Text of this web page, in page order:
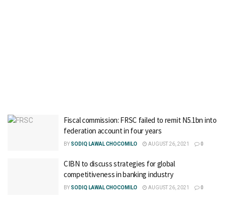
Fiscal commission: FRSC failed to remit N5.1bn into
federation account in four years
BY SODIQ LAWAL CHOCOMILO AUGUST 26, 2021 0
CIBN to discuss strategies for global
competitiveness in banking industry
BY SODIQ LAWAL CHOCOMILO AUGUST 26, 2021 0